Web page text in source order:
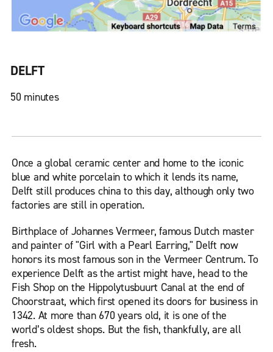
DELFT
50 minutes
Once a global ceramic center and home to the iconic
blue and white porcelain to which it lends its name,
Delft still produces china to this day, although only two
factories are still in operation.
Birthplace of Johannes Vermeer, famous Dutch master
and painter of "Girl with a Pearl Earring," Delft now
honors its most famous son in the Vermeer Centrum. To
experience Delft as the artist might have, head to the
Fish Shop on the Hippolytusbuurt Canal at the end of
Choorstraat, which first opened its doors for business in
1342. At more than 670 years old, it is one of the
world’s oldest shops. But the fish, thankfully, are all
fresh.